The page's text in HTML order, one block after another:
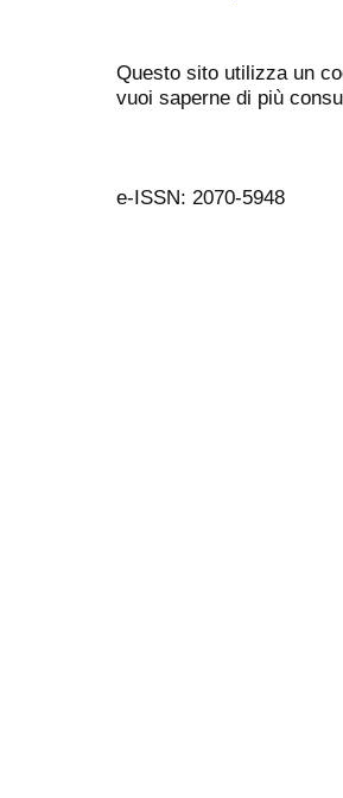
Questo sito utilizza un
vuoi saperne di più
e-ISSN: 2070-5948